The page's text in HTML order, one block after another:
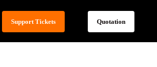
Support Tickets Quotation